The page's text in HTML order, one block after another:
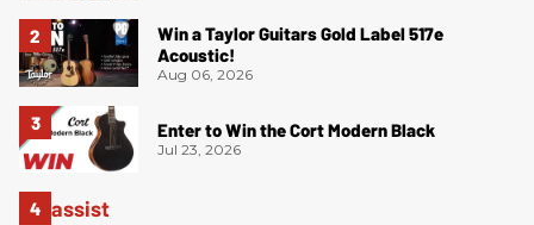
Win a Taylor Guitars Gold Label 517e
Acoustic!
Aug 06, 2026
Enter to Win the Cort Modern Black
Jul 23, 2026